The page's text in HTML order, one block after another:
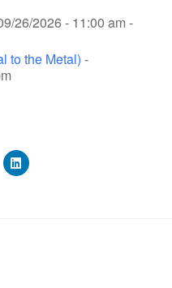
26/2026 - 11:00 am -
to the Metal) -